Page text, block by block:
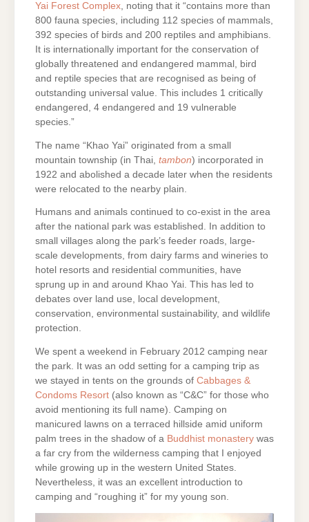
Yai Forest Complex , noting that it “contains more than
800 fauna species, including 112 species of mammals,
392 species of birds and 200 reptiles and amphibians.
It is internationally important for the conservation of
globally threatened and endangered mammal, bird
and reptile species that are recognised as being of
outstanding universal value. This includes 1 critically
endangered, 4 endangered and 19 vulnerable
species.”
The name “Khao Yai” originated from a small
mountain township (in Thai, tambon) incorporated in
1922 and abolished a decade later when the residents
were relocated to the nearby plain.
Humans and animals continued to co-exist in the area
after the national park was established. In addition to
small villages along the park’s feeder roads, large-
scale developments, from dairy farms and wineries to
hotel resorts and residential communities, have
sprung up in and around Khao Yai. This has led to
debates over land use, local development,
conservation, environmental sustainability, and wildlife
protection.
We spent a weekend in February 2012 camping near
the park. It was an odd setting for a camping trip as
we stayed in tents on the grounds of Cabbages &
Condoms Resort (also known as “C&C” for those who
avoid mentioning its full name). Camping on
manicured lawns on a terraced hillside amid uniform
palm trees in the shadow of a Buddhist monastery was
a far cry from the wilderness camping that I enjoyed
while growing up in the western United States.
Nevertheless, it was an excellent introduction to
camping and “roughing it” for my young son.